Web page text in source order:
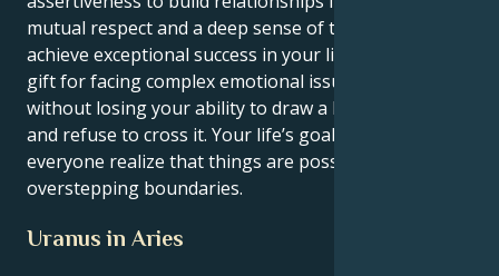
mutual respect and a deep sense of trust. You will
achieve exceptional success in your life by using your
gift for facing complex emotional issues head-on
without losing your ability to draw a line in the sand
and refuse to cross it. Your life’s goal is to make
everyone realize that things are possible without
overstepping boundaries.
Uranus in Aries